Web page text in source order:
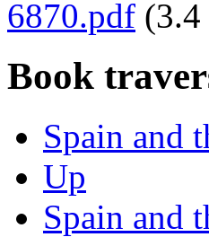
6870.pdf
Book
Spain and
Up
Spain and